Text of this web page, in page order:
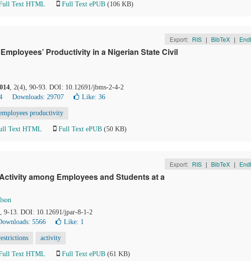
Text HTML Full Text ePUB (106 KB)
Export: RIS | BibTeX |
Productivity in a Nigerian State Civil
, 2(4), 90-93. DOI: 10.12691/jbms-2-4-2
Downloads: 29707 Like: 36
productivity
Text HTML Full Text ePUB (50 KB)
Export: RIS | BibTeX |
among Employees and Students at a
9-13. DOI: 10.12691/jpar-8-1-2
5566 Like: 1
activity
Text HTML Full Text ePUB (61 KB)